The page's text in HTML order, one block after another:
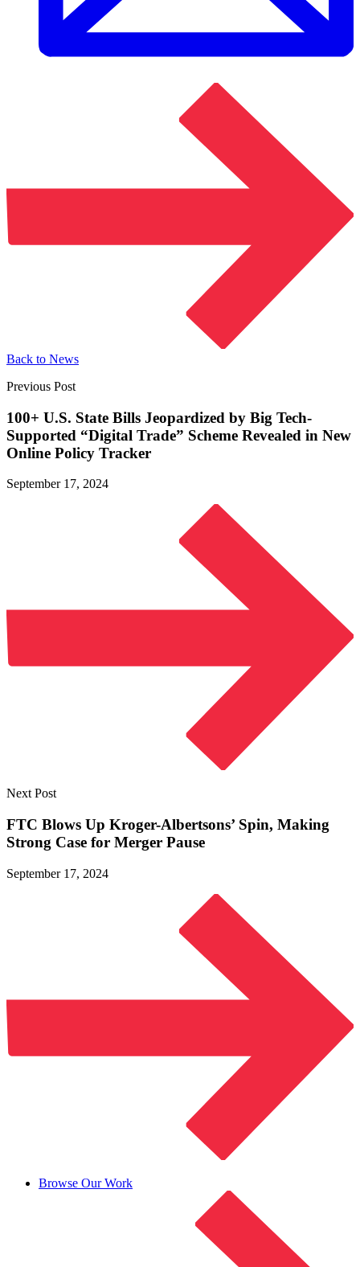
Back to News
Previous Post
100+ U.S. State Bills Jeopardized by Big Tech-
Supported “Digital Trade” Scheme Revealed in New
Online Policy Tracker
September 17, 2024
Next Post
FTC Blows Up Kroger-Albertsons’ Spin, Making
Strong Case for Merger Pause
September 17, 2024
Browse Our Work